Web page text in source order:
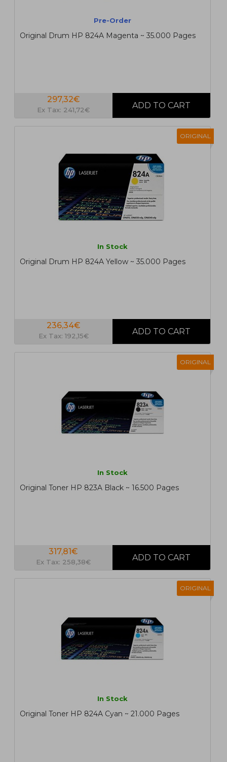
Pre-Order
Original Drum HP 824A Magenta ~ 35.000 Pages
297,32€
Ex Tax: 241,72€
ORIGINAL
In Stock
Original Drum HP 824A Yellow ~ 35.000 Pages
236,34€
Ex Tax: 192,15€
ORIGINAL
In Stock
Original Toner HP 823A Black ~ 16.500 Pages
317,81€
Ex Tax: 258,38€
ORIGINAL
In Stock
Original Toner HP 824A Cyan ~ 21.000 Pages